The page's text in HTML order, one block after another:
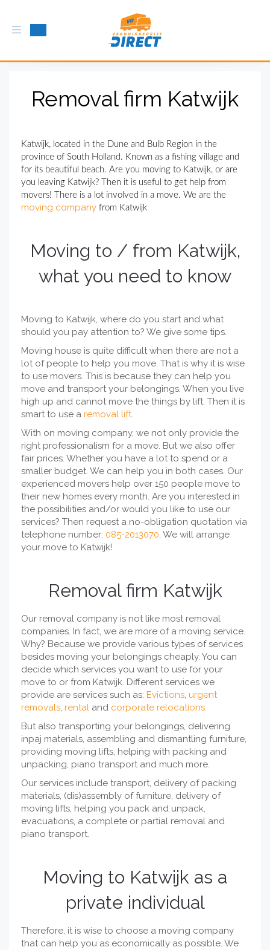
Toggle
Removal firm Katwijk
Katwijk, located in the Dune and Bulb Region in the
province of South Holland. Known as a fishing village and
for its beautiful beach. Are you moving to Katwijk, or are
you leaving Katwijk? Then it is useful to get help from
movers! There is a lot involved in a move. We are the
moving company from Katwijk
Moving to / from Katwijk,
what you need to know
Moving to Katwijk, where do you start and what
should you pay attention to? We give some tips.
Moving house is quite difficult when there are not a
lot of people to help you move. That is why it is wise
to use movers. This is because they can help you
move and transport your belongings. When you live
high up and cannot move the things by lift. Then it is
smart to use a removal lift.
With on moving company, we not only provide the
right professionalism for a move. But we also offer
fair prices. Whether you have a lot to spend or a
smaller budget. We can help you in both cases. Our
experienced movers help over 150 people move to
their new homes every month. Are you interested in
the possibilities and/or would you like to use our
services? Then request a no-obligation quotation via
telephone number: 085-2013070. We will arrange
your move to Katwijk!
Removal firm Katwijk
Our removal company is not like most removal
companies. In fact, we are more of a moving service.
Why? Because we provide various types of services
besides moving your belongings cheaply. You can
decide which services you want to use for your
move to or from Katwijk. Different services we
provide are services such as: Evictions, urgent
removals, rental and corporate relocations.
But also transporting your belongings, delivering
inpaj materials, assembling and dismantling furniture,
providing moving lifts, helping with packing and
unpacking, piano transport and much more.
Our services include transport, delivery of packing
materials, (dis)assembly of furniture, delivery of
moving lifts, helping you pack and unpack,
evacuations, a complete or partial removal and
piano transport.
Moving to Katwijk as a
private individual
Therefore, it is wise to choose a moving company
that can help you as economically as possible. We